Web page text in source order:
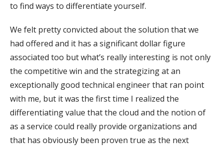
to find ways to differentiate yourself.
We felt pretty convicted about the solution that we
had offered and it has a significant dollar figure
associated too but what’s really interesting is not only
the competitive win and the strategizing at an
exceptionally good technical engineer that ran point
with me, but it was the first time I realized the
differentiating value that the cloud and the notion of
as a service could really provide organizations and
that has obviously been proven true as the next